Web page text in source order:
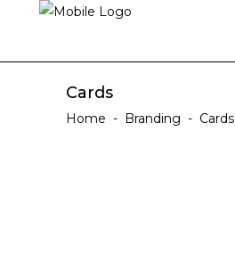
Cards
Home - Branding - Cards